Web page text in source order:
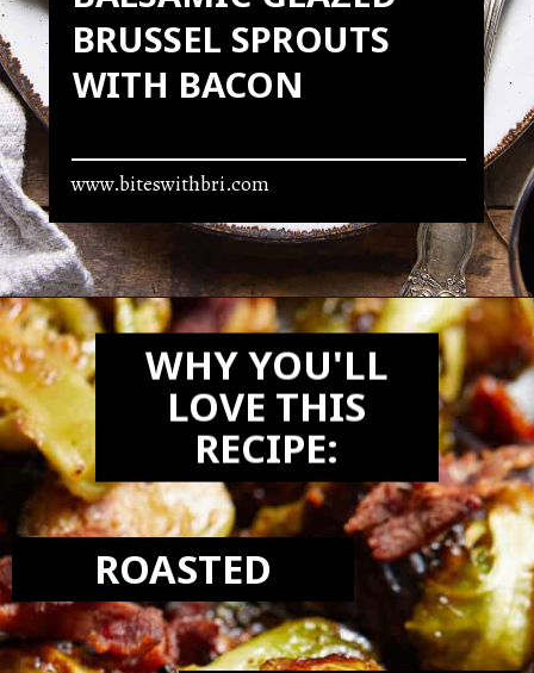
BRUSSEL SPROUTS
WITH BACON
www.biteswithbri.com
Opening https://biteswithbri.com/balsamic-glazed-brussel-sprouts/
WHY YOU'LL
LOVE THIS
RECIPE:
ROASTED